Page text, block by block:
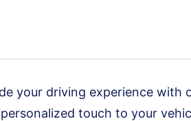
your driving experience with
touch to your